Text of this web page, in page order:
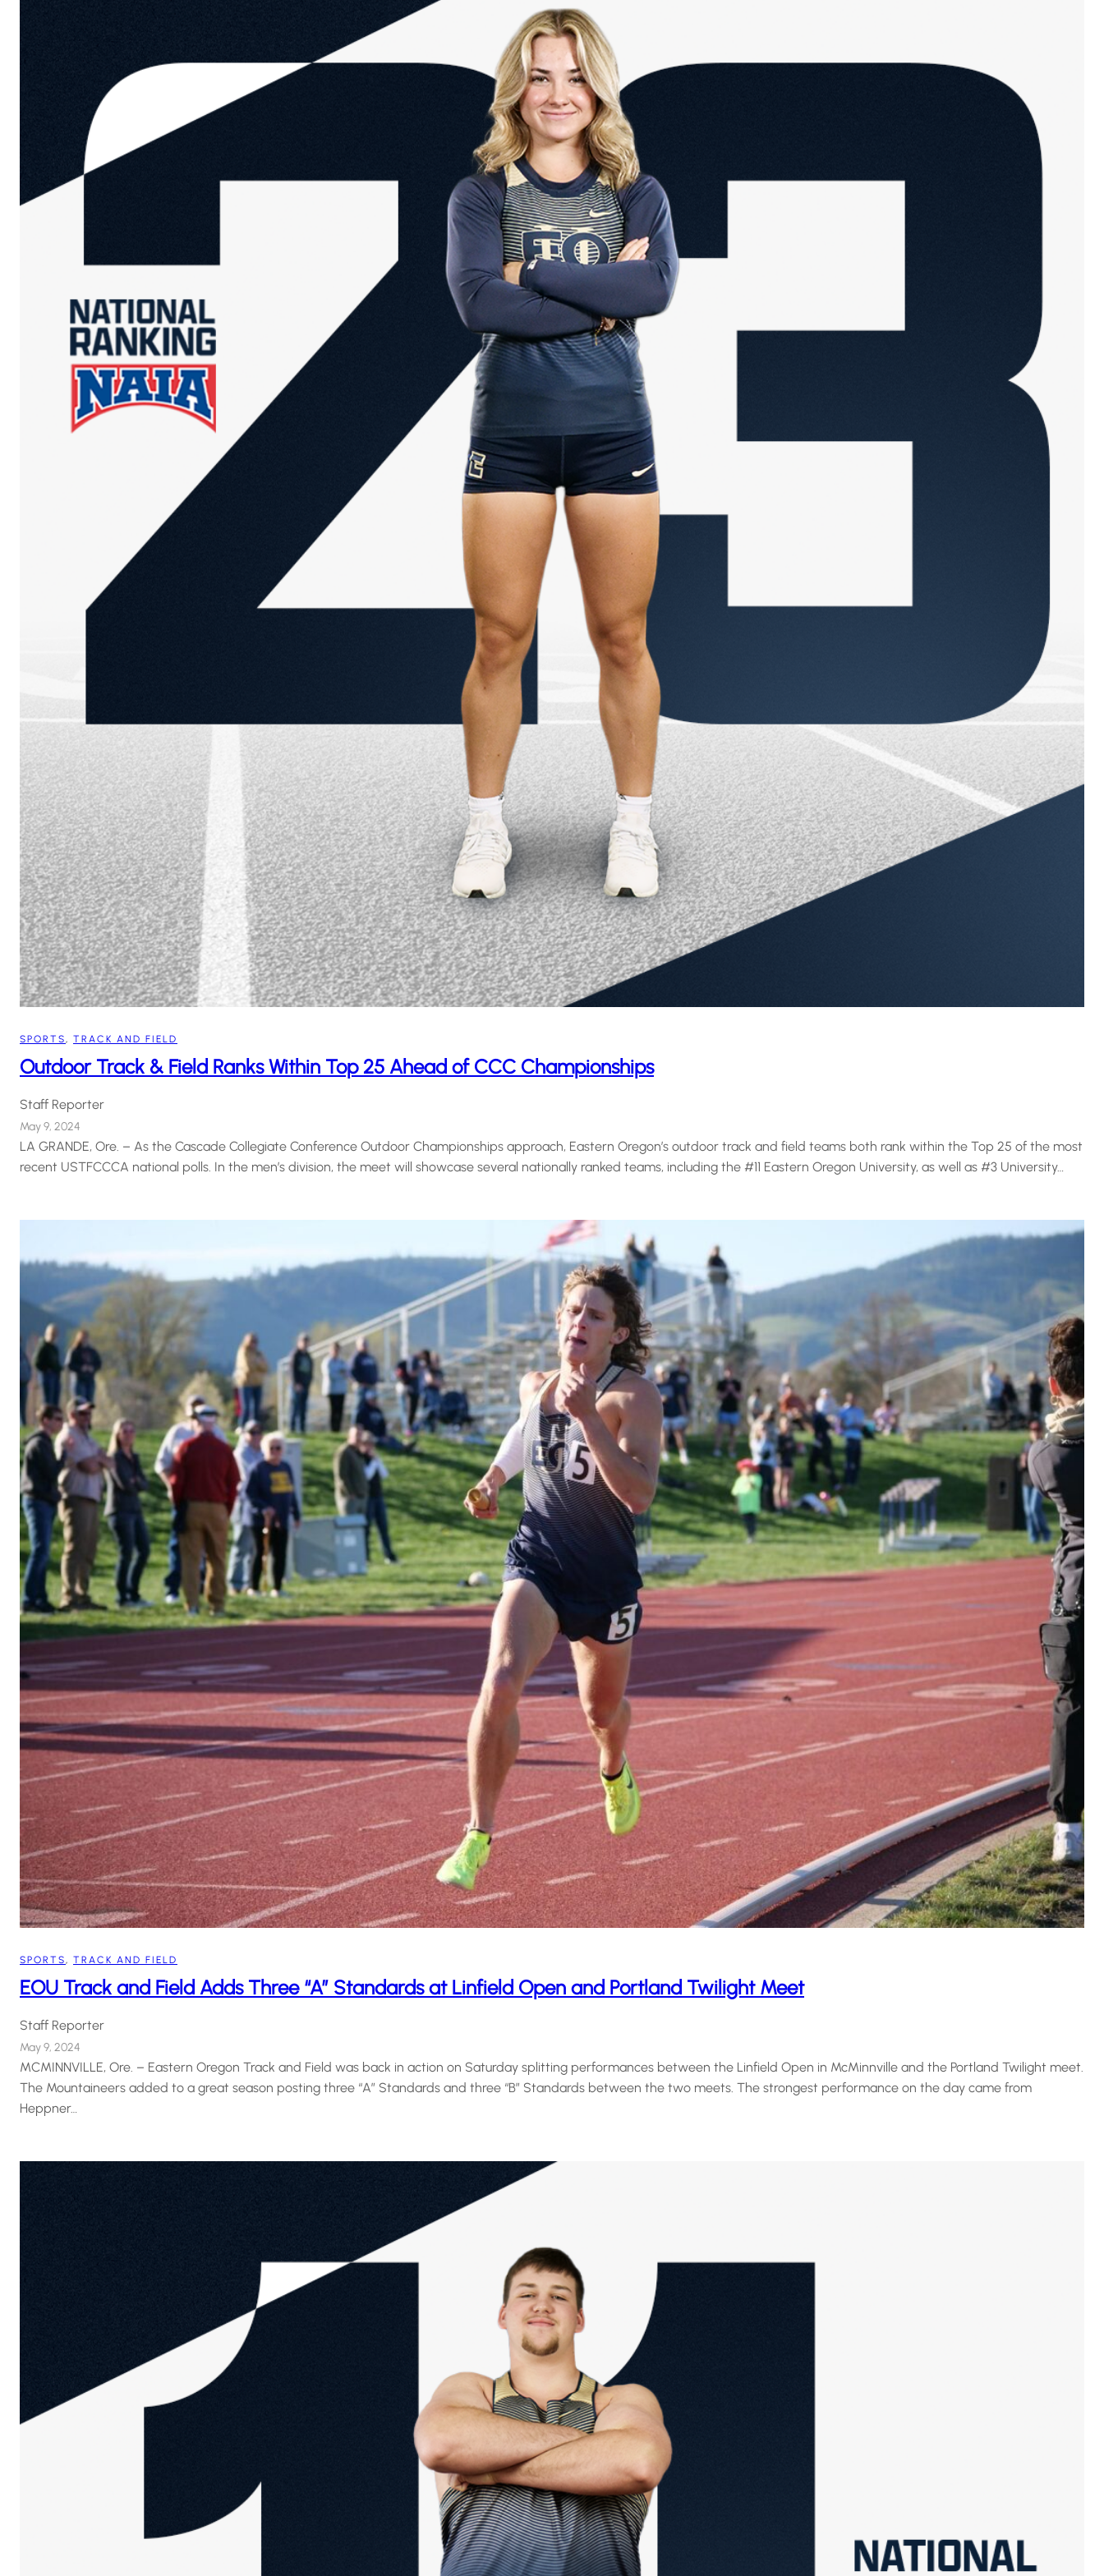
SPORTS, TRACK AND FIELD
Outdoor Track & Field Ranks Within Top 25 Ahead of CCC Championships
Staff Reporter
May 9, 2024
LA GRANDE, Ore. – As the Cascade Collegiate Conference Outdoor Championships approach, Eastern Oregon’s outdoor track and field teams both rank within the Top 25 of the most
recent USTFCCCA national polls. In the men’s division, the meet will showcase several nationally ranked teams, including the #11 Eastern Oregon University, as well as #3 University…
SPORTS, TRACK AND FIELD
EOU Track and Field Adds Three “A” Standards at Linfield Open and Portland Twilight Meet
Staff Reporter
May 9, 2024
MCMINNVILLE, Ore. – Eastern Oregon Track and Field was back in action on Saturday splitting performances between the Linfield Open in McMinnville and the Portland Twilight meet.
The Mountaineers added to a great season posting three “A” Standards and three “B” Standards between the two meets. The strongest performance on the day came from
Heppner…